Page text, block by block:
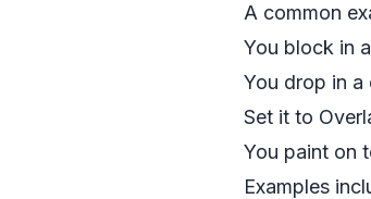
A common
You block in
You drop in
Set it to
You paint on
Examples